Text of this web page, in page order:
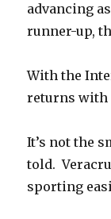
advancing
runner-up,
With the
returns with
It’s not the
told.
sporting